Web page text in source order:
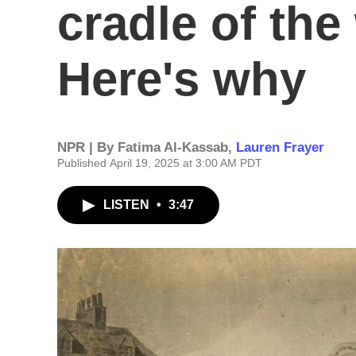
cradle of
Here's why
NPR | By Fatima Al-Kassab, Lauren Frayer
Published April 19, 2025 at 3:00 AM PDT
LISTEN • 3:47